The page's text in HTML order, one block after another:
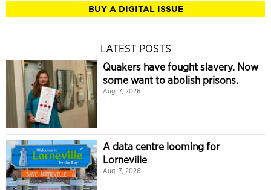
BUY A DIGITAL ISSUE
LATEST POSTS
Quakers have fought slavery. Now
some want to abolish prisons.
Aug. 7, 2026
A data centre looming for
Lorneville
Aug. 7, 2026